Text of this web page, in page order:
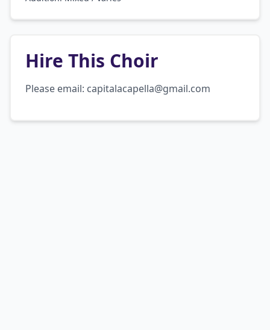
Hire This Choir
Please email: capitalacapella@gmail.com